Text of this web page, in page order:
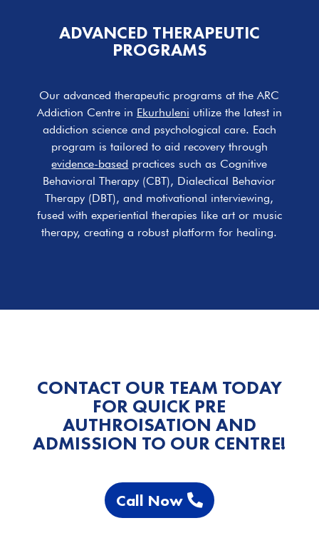
ADVANCED THERAPEUTIC
PROGRAMS
Our advanced therapeutic programs at the ARC
Addiction Centre in Ekurhuleni utilize the latest in
addiction science and psychological care. Each
program is tailored to aid recovery through
evidence-based practices such as Cognitive
Behavioral Therapy (CBT), Dialectical Behavior
Therapy (DBT), and motivational interviewing,
fused with experiential therapies like art or music
therapy, creating a robust platform for healing.
CONTACT OUR TEAM TODAY
FOR QUICK PRE
AUTHROISATION AND
ADMISSION TO OUR CENTRE!
Call Now